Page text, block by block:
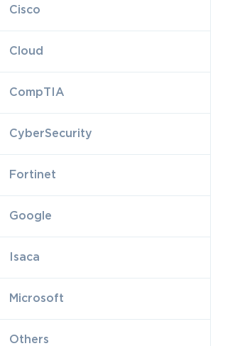
Cisco
Cloud
CompTIA
CyberSecurity
Fortinet
Google
Isaca
Microsoft
Others